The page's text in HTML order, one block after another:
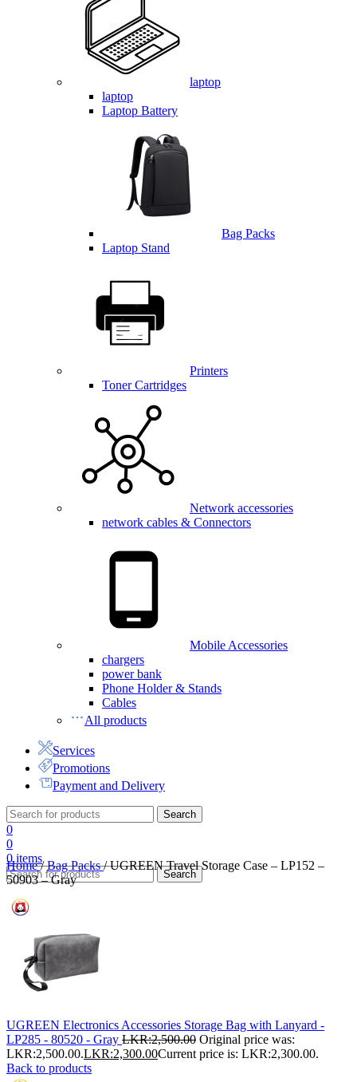
laptop
laptop
Laptop Battery
Bag Packs
Laptop Stand
Printers
Toner Cartridges
Network accessories
network cables & Connectors
Mobile Accessories
chargers
power bank
Phone Holder & Stands
Cables
All products
Services
Promotions
Payment and Delivery
Search
0
0
0items
Search
Home/ Bag Packs/ UGREEN Travel Storage Case – LP152 –
50903 – Gray
UGREEN Electronics Accessories Storage Bag with Lanyard -
LP285 - 80520 - Gray LKR:2,500.00 Original price was:
LKR:2,500.00.LKR:2,300.00Current price is: LKR:2,300.00.
Back to products